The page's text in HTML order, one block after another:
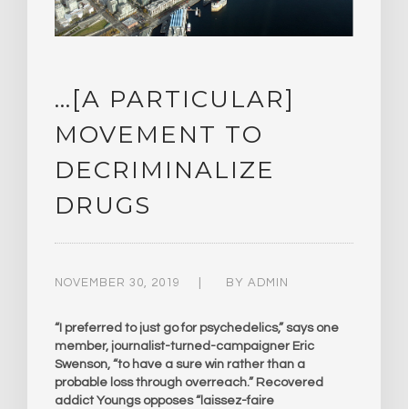
…[A PARTICULAR]
MOVEMENT TO
DECRIMINALIZE
DRUGS
NOVEMBER 30, 2019 BY ADMIN
“I preferred to just go for psychedelics,” says one
member, journalist-turned-campaigner Eric
Swenson, “to have a sure win rather than a
probable loss through overreach.” Recovered
addict Youngs opposes “laissez-faire